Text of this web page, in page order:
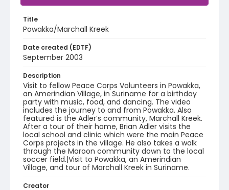
Title
Powakka/Marchall Kreek
Date created (EDTF)
September 2003
Description
Visit to fellow Peace Corps Volunteers in Powakka,
an Amerindian Village, in Suriname for a birthday
party with music, food, and dancing. The video
includes the journey to and from Powakka. Also
featured is the Adler’s community, Marchall Kreek.
After a tour of their home, Brian Adler visits the
local school and clinic which were the main Peace
Corps projects in the village. He also takes a walk
through the Maroon community down to the local
soccer field.|Visit to Powakka, an Amerindian
Village, and tour of Marchall Kreek in Suriname.
Creator